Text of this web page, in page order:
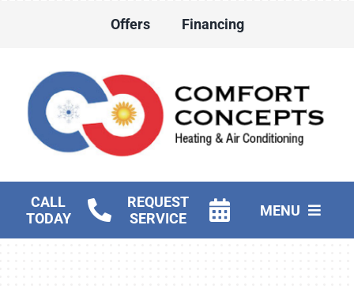
Offers Financing
CALL
TODAY
REQUEST
SERVICE
MENU